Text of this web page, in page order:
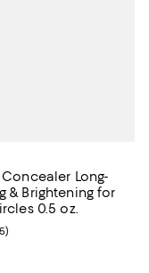
Long-
& Brightening for
0.5 oz.
$36.00; ;
4.6 out of 5; 255
)